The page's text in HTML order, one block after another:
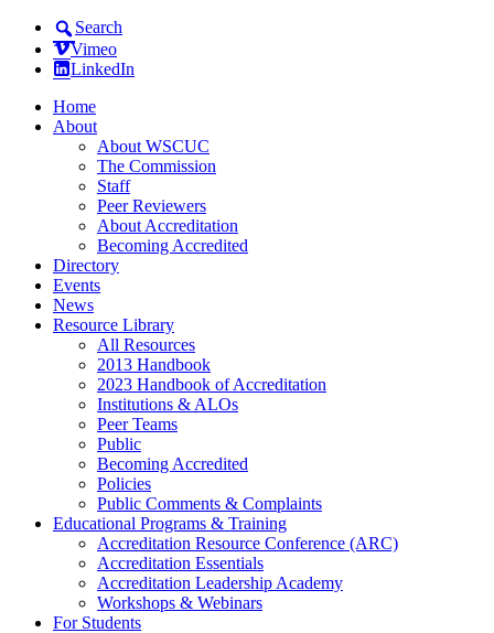
Search
Vimeo
LinkedIn
Home
About
About WSCUC
The Commission
Staff
Peer Reviewers
About Accreditation
Becoming Accredited
Directory
Events
News
Resource Library
All Resources
2013 Handbook
2023 Handbook of Accreditation
Institutions & ALOs
Peer Teams
Public
Becoming Accredited
Policies
Public Comments & Complaints
Educational Programs & Training
Accreditation Resource Conference (ARC)
Accreditation Essentials
Accreditation Leadership Academy
Workshops & Webinars
For Students